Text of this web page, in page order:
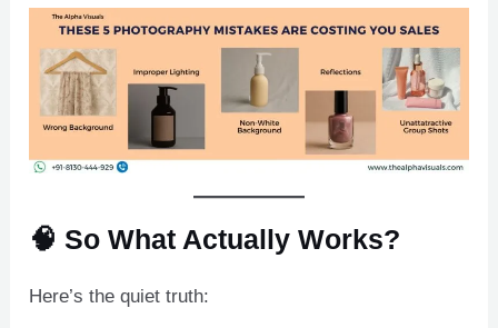
🧠 So What Actually Works?
Here’s the quiet truth: